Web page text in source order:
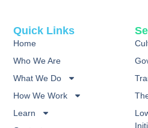
Quick Links
Home
Who We Are
What We Do
How We Work
Learn